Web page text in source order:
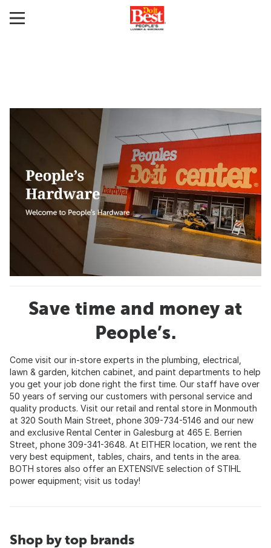
Save time and money at
People’s.
Come visit our in-store experts in the plumbing, electrical,
lawn & garden, kitchen cabinet, and paint departments to help
you get your job done right the first time. Our staff have over
50 years of serving our customers with personal service and
quality products. Visit our retail and rental store in Monmouth
at 320 South Main Street, phone 309-734-5146 and our new
and exclusive Rental Center in Galesburg at 465 E. Berrien
Street, phone 309-341-3648. At EITHER location, we rent the
very best equipment, tables, chairs, and tents in the area.
BOTH stores also offer an EXTENSIVE selection of STIHL
power equipment; visit us today!
Shop by top brands